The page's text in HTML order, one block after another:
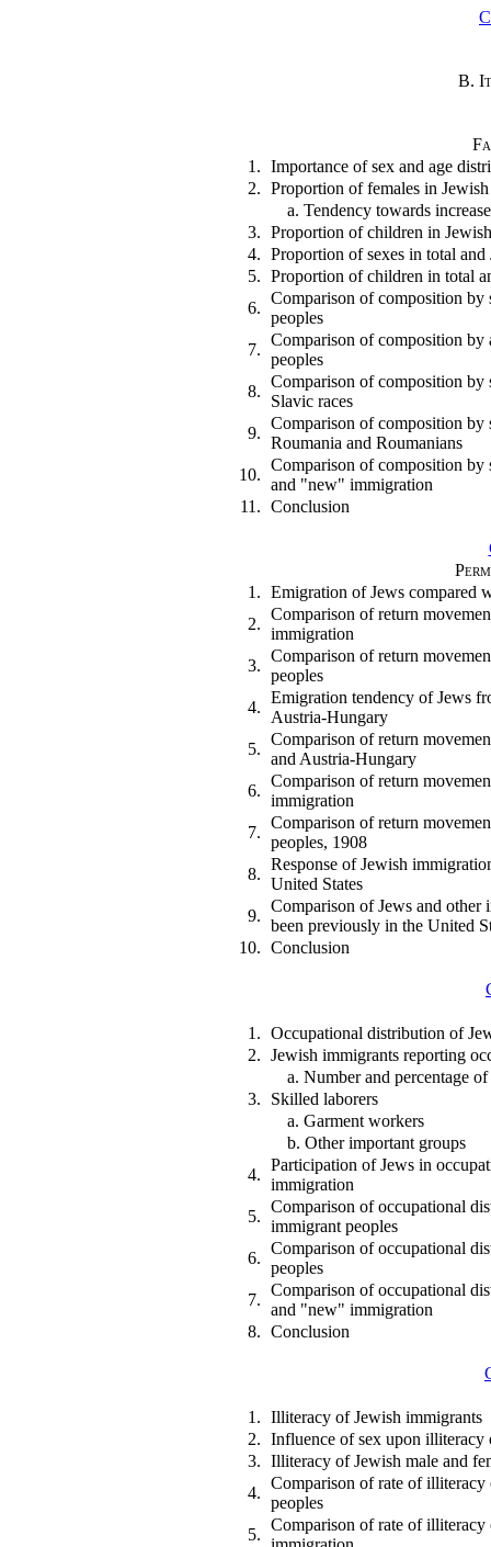
B.
1. Importance of sex and age
2. Proportion of females in
a. Tendency towards increase
3. Proportion of children in
4. Proportion of sexes in total
5. Proportion of children in total
6.
Comparison of composition by
peoples
7.
Comparison of composition by
peoples
8.
Comparison of composition by
Slavic races
9.
Comparison of composition by
Roumania and Roumanians
10.
Comparison of composition
and "new" immigration
11. Conclusion
1. Emigration of Jews compared
2.
Comparison of return
immigration
3.
Comparison of return
peoples
4.
Emigration tendency of Jews
Austria-Hungary
5.
Comparison of return
and Austria-Hungary
6.
Comparison of return
immigration
7.
Comparison of return
peoples, 1908
8.
Response of Jewish
United States
9.
Comparison of Jews and other
been previously in the United
10. Conclusion
1. Occupational distribution of
2. Jewish immigrants reporting
a. Number and percentage
3.
Skilled laborers
a. Garment workers
b. Other important groups
4.
Participation of Jews in
immigration
5.
Comparison of occupational
immigrant peoples
6.
Comparison of occupational
peoples
7.
Comparison of occupational
and "new" immigration
8. Conclusion
1. Illiteracy of Jewish immigrants
2. Influence of sex upon illiteracy
3. Illiteracy of Jewish male and
4.
Comparison of rate of
peoples
5.
Comparison of rate of